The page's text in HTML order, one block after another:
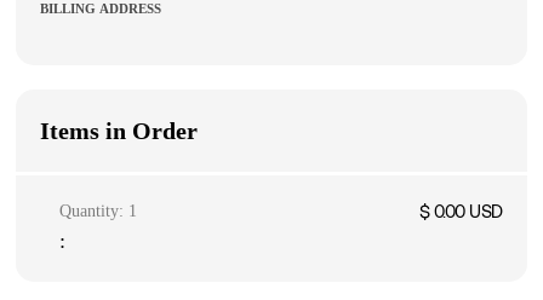
BILLING ADDRESS
Items in Order
1
:
$ 0.00 USD